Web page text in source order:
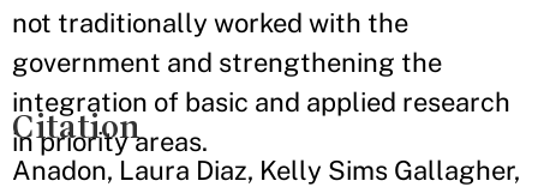
not traditionally worked with the
government and strengthening the
integration of basic and applied research
in priority areas.
Citation
Anadon, Laura Diaz, Kelly Sims Gallagher,